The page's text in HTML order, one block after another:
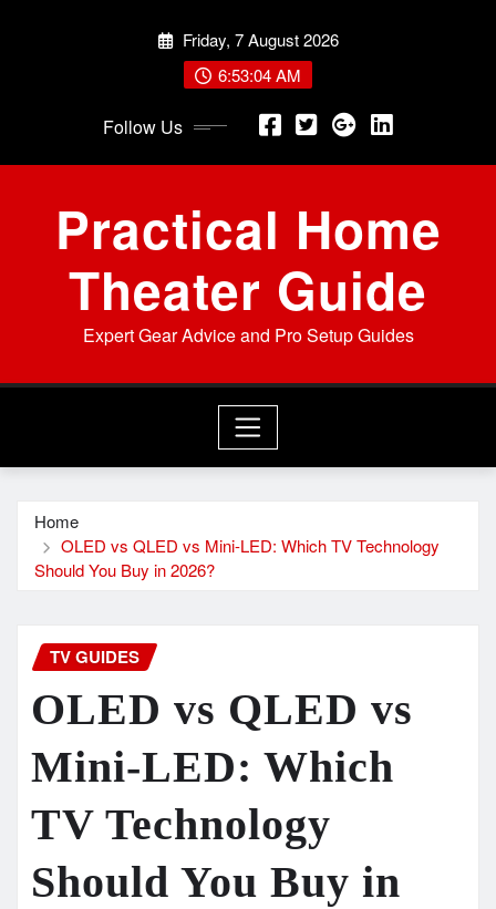
Friday, 7 August 2026
6:53:06 AM
Follow Us
Practical Home
Theater Guide
Expert Gear Advice and Pro Setup Guides
Home
OLED vs QLED vs Mini-LED: Which TV Technology
Should You Buy in 2026?
TV GUIDES
OLED vs QLED vs
Mini-LED: Which
TV Technology
Should You Buy in